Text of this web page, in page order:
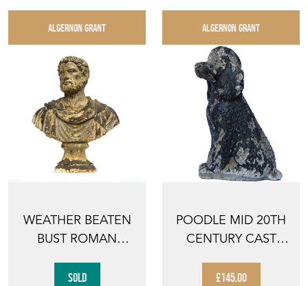
ALGERNON GRANT
WEATHER BEATEN
BUST ROMAN
FIGURE FIBR...
SOLD
ALGERNON GRANT
POODLE MID 20TH
CENTURY CAST
RECLA...
£145.00